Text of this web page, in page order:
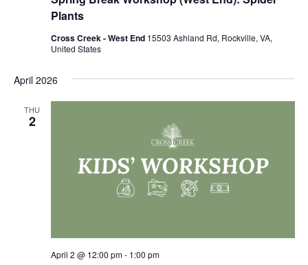
Plants
Cross Creek - West End 15503 Ashland Rd, Rockville, VA,
United States
April 2026
THU
2
April 2 @ 12:00 pm- 1:00 pm